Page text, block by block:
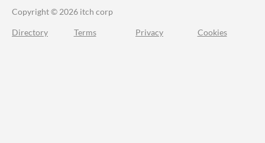
Copyright © 2026 itch corp
Directory Terms Privacy Cookies